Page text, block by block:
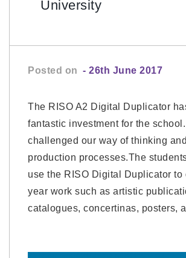
University
Posted on - 26th June 2017
The RISO A2 Digital Duplicator
fantastic investment for the
challenged our way of thinking
production processes.The
use the RISO Digital Duplicator to
year work such as artistic
catalogues, concertinas, posters,